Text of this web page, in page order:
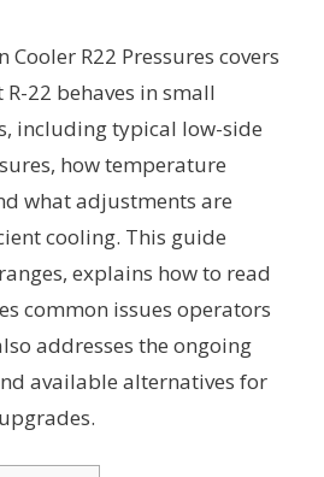
Cooler R22 Pressures covers
22 behaves in small
including typical low-side
how temperature
what adjustments are
cooling. This guide
explains how to read
common issues operators
addresses the ongoing
available alternatives for